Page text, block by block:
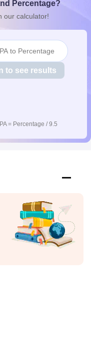
10th Syllabus
for Class 12
2026-27UP Scholarship
OlympiadView All
Percentage?
our calculator!
to Percentage
to see results
= Percentage / 9.5